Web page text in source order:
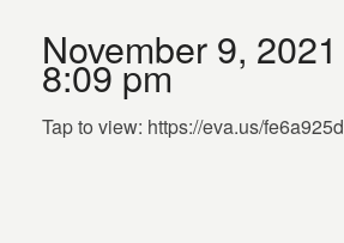
November 9, 2021
8:09 pm
Tap to view: https://eva.us/fe6a925d